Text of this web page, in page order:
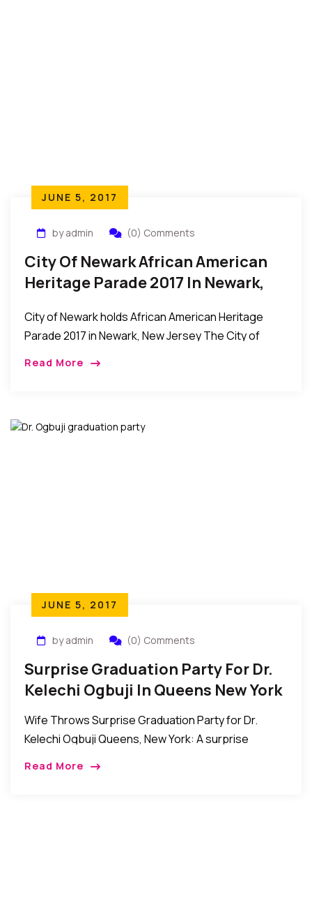
JUNE 5, 2017
by admin (0) Comments
City Of Newark African American
Heritage Parade 2017 In Newark,
City of Newark holds African American Heritage
Parade 2017 in Newark, New Jersey The City of
Read More
JUNE 5, 2017
by admin (0) Comments
Surprise Graduation Party For Dr.
Kelechi Ogbuji In Queens New York
Wife Throws Surprise Graduation Party for Dr.
Kelechi Ogbuji Queens, New York: A surprise
Read More